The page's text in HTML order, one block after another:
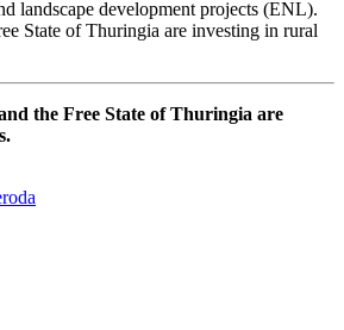
landscape development projects (ENL).
State of Thuringia are investing in rural
the Free State of Thuringia are